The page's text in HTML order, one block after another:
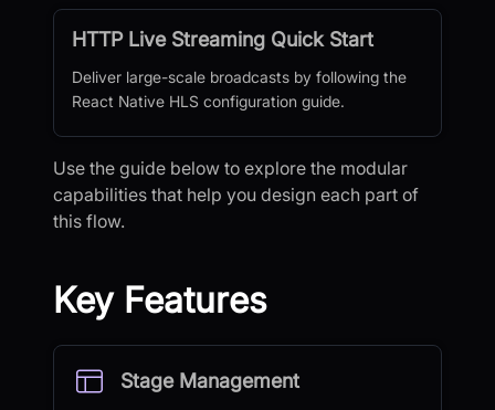
HTTP Live Streaming Quick Start
Deliver large-scale broadcasts by following the
React Native HLS configuration guide.
Use the guide below to explore the modular
capabilities that help you design each part of
this flow.
Key Features
Stage Management